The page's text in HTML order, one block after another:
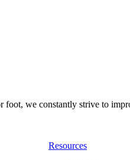
we constantly strive to
Resources